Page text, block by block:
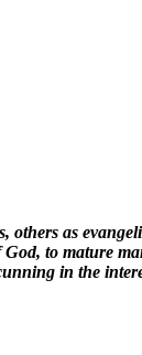
as
to mature
in the